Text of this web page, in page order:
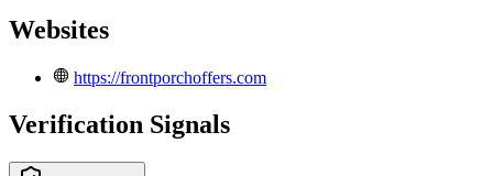
Websites
https://frontporchoffers.com
Verification Signals